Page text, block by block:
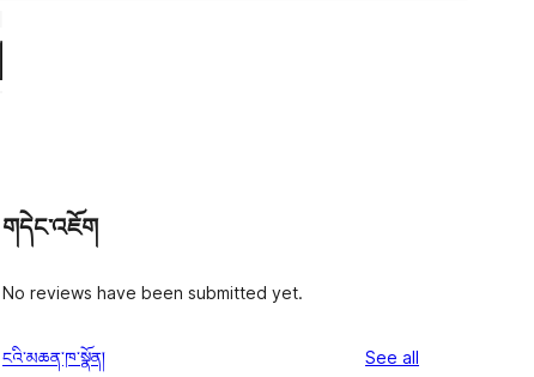
གདེང་འཇོག
No reviews have been submitted yet.
ངའི་མཆན་ཁ་སྣོན། See all